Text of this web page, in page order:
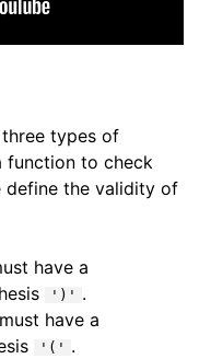
types of
a function to check
define the validity of
have a
')' .
must have a
'(' .